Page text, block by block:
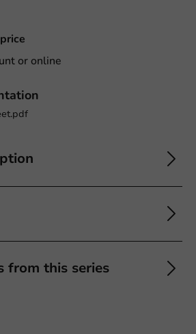
from this series
or online